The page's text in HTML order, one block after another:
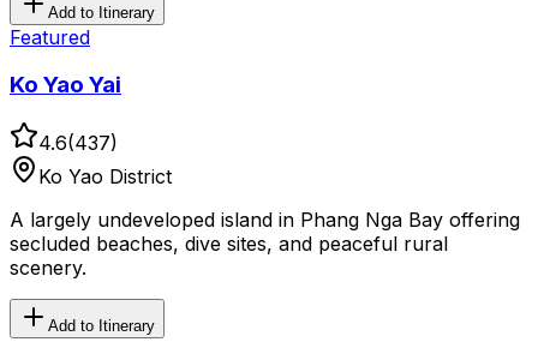
Add to Itinerary
Featured
Ko Yao Yai
4.6(437)
Ko Yao District
A largely undeveloped island in Phang Nga Bay offering
secluded beaches, dive sites, and peaceful rural
scenery.
Add to Itinerary